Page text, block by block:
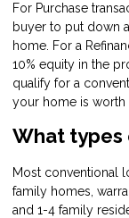
For Purchase
buyer to put down
home. For a
10% equity in the
qualify for a
your home is worth
What types
Most conventional
family homes,
and 1-4 family